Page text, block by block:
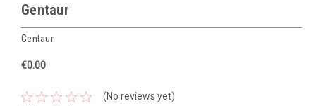
Gentaur
Gentaur
€0.00
(No reviews yet)